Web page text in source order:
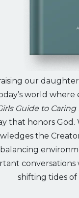
our
world
Guide to
that honors
the
shifting tides